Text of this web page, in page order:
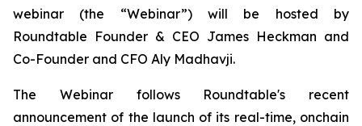
webinar (the “Webinar”) will be hosted by
Roundtable Founder & CEO James Heckman and
Co-Founder and CFO Aly Madhavji.
The Webinar follows Roundtable's recent
announcement of the launch of its real-time, onchain